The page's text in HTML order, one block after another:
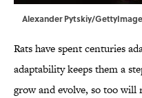
Alexander Pytskiy/
Rats have spent centuries
adaptability keeps them a
grow and evolve, so too